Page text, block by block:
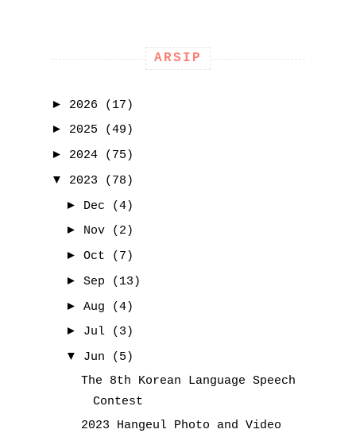
ARSIP
► 2026
(17)
► 2025
(49)
► 2024
(75)
▼
2023
(78)
► Dec
(4)
► Nov
(2)
► Oct
(7)
► Sep
(13)
► Aug
(4)
► Jul
(3)
▼
Jun
(5)
The 8th Korean Language Speech
Contest
2023 Hangeul Photo and Video